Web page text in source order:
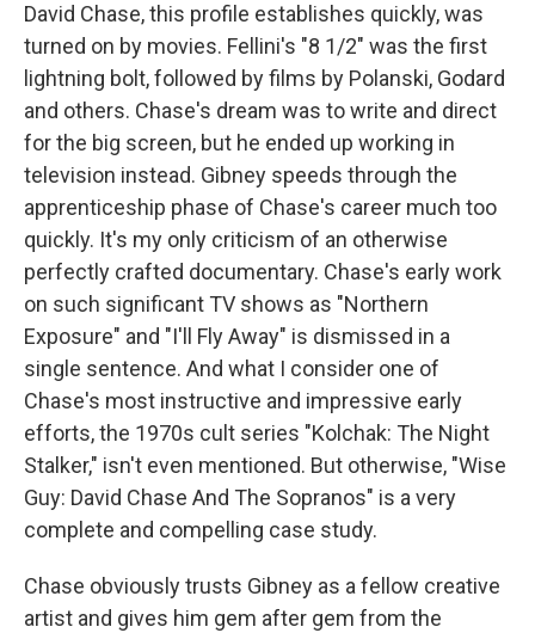
David Chase, this profile establishes quickly, was
turned on by movies. Fellini's "8 1/2" was the first
lightning bolt, followed by films by Polanski, Godard
and others. Chase's dream was to write and direct
for the big screen, but he ended up working in
television instead. Gibney speeds through the
apprenticeship phase of Chase's career much too
quickly. It's my only criticism of an otherwise
perfectly crafted documentary. Chase's early work
on such significant TV shows as "Northern
Exposure" and "I'll Fly Away" is dismissed in a
single sentence. And what I consider one of
Chase's most instructive and impressive early
efforts, the 1970s cult series "Kolchak: The Night
Stalker," isn't even mentioned. But otherwise, "Wise
Guy: David Chase And The Sopranos" is a very
complete and compelling case study.
Chase obviously trusts Gibney as a fellow creative
artist and gives him gem after gem from the